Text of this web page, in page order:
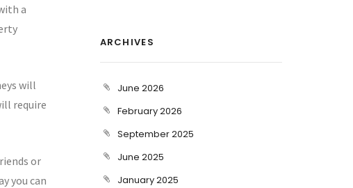
a
will
require
or
you can
ARCHIVES
June 2026
February 2026
September 2025
June 2025
January 2025